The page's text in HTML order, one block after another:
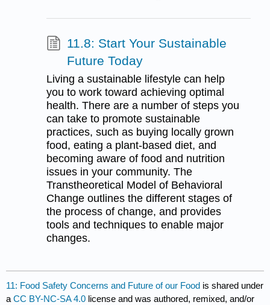
11.8: Start Your Sustainable
Future Today
Living a sustainable lifestyle can help
you to work toward achieving optimal
health. There are a number of steps you
can take to promote sustainable
practices, such as buying locally grown
food, eating a plant-based diet, and
becoming aware of food and nutrition
issues in your community. The
Transtheoretical Model of Behavioral
Change outlines the different stages of
the process of change, and provides
tools and techniques to enable major
changes.
11: Food Safety Concerns and Future of our Food is shared under
aCC BY-NC-SA 4.0 license and was authored, remixed, and/or